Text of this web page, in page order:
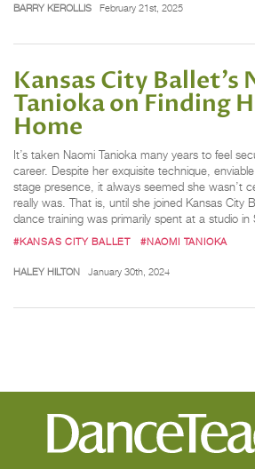
BARRY KEROLLIS February 21st, 2025
Kansas City Ballet’s
Tanioka on Finding
Home
It’s taken Naomi Tanioka many years to feel
career. Despite her exquisite technique,
stage presence, it always seemed she wasn’t
really was. That is, until she joined Kansas City
dance training was primarily spent at a studio
#KANSAS CITY BALLET #NAOMI TANIOKA
HALEY HILTON January 30th, 2024